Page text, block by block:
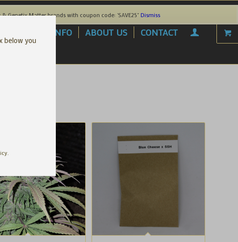
Genetix Matter brands with coupon code: 'SAVE25"Dismiss
INFO ABOUT US CONTACT
below you